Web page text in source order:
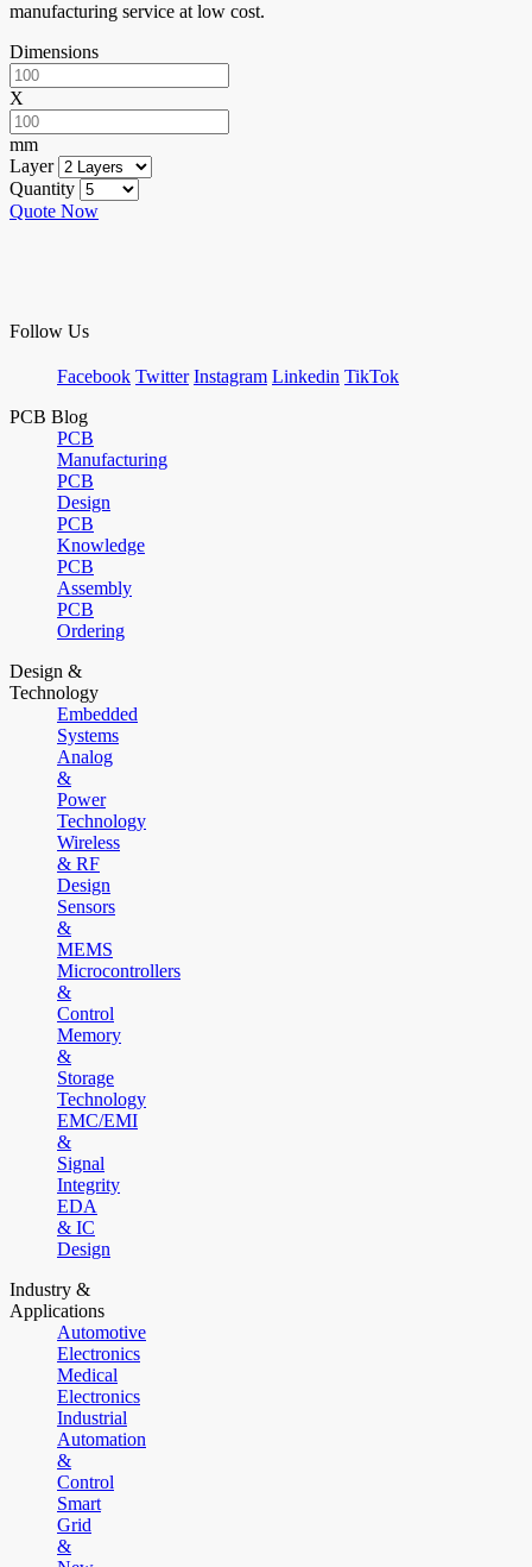
manufacturing service at low cost.
Dimensions
X
mm
Layer
Quantity
Quote Now
Follow Us
Facebook Twitter Instagram Linkedin TikTok
PCB Blog
PCB
Manufacturing
PCB
Design
PCB
Knowledge
PCB
Assembly
PCB
Ordering
Design &
Technology
Embedded
Systems
Analog
&
Power
Technology
Wireless
& RF
Design
Sensors
&
MEMS
Microcontrollers
&
Control
Memory
&
Storage
Technology
EMC/EMI
&
Signal
Integrity
EDA
& IC
Design
Industry &
Applications
Automotive
Electronics
Medical
Electronics
Industrial
Automation
&
Control
Smart
Grid
&